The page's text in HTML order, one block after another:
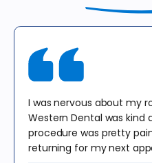
include panoramic or
combined with any other offer.
an additional cost to the
I was nervous about my
Western Dental was kind
procedure was pretty
returning for my next